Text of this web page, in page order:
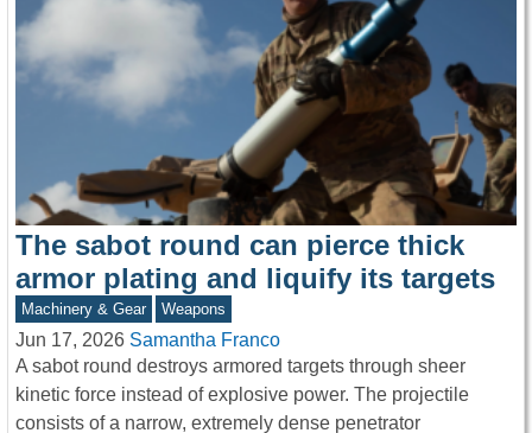
The sabot round can pierce thick
armor plating and liquify its targets
Machinery & Gear Weapons
Jun 17, 2026 Samantha Franco
A sabot round destroys armored targets through sheer
kinetic force instead of explosive power. The projectile
consists of a narrow, extremely dense penetrator